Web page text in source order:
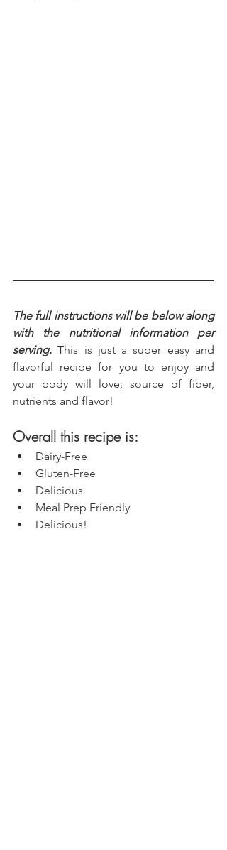
The full instructions will be below along
with the nutritional information per
serving. This is just a super easy and
flavorful recipe for you to enjoy and
your body will love; source of fiber,
nutrients and flavor!
Overall this recipe is:
Dairy-Free
Gluten-Free
Delicious
Meal Prep Friendly
Delicious!